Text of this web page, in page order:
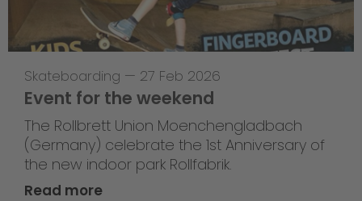
Skateboarding — 27 Feb 2026
Event for the weekend
The Rollbrett Union Moenchengladbach
(Germany) celebrate the 1st Anniversary of
the new indoor park Rollfabrik.
Read more